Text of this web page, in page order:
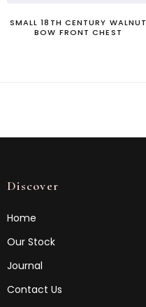
SMALL 18TH CENTURY WALNUT
BOW FRONT CHEST
Discover
Home
Our Stock
Journal
Contact Us